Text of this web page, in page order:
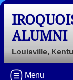
ALUMNI
Louisville,
Menu